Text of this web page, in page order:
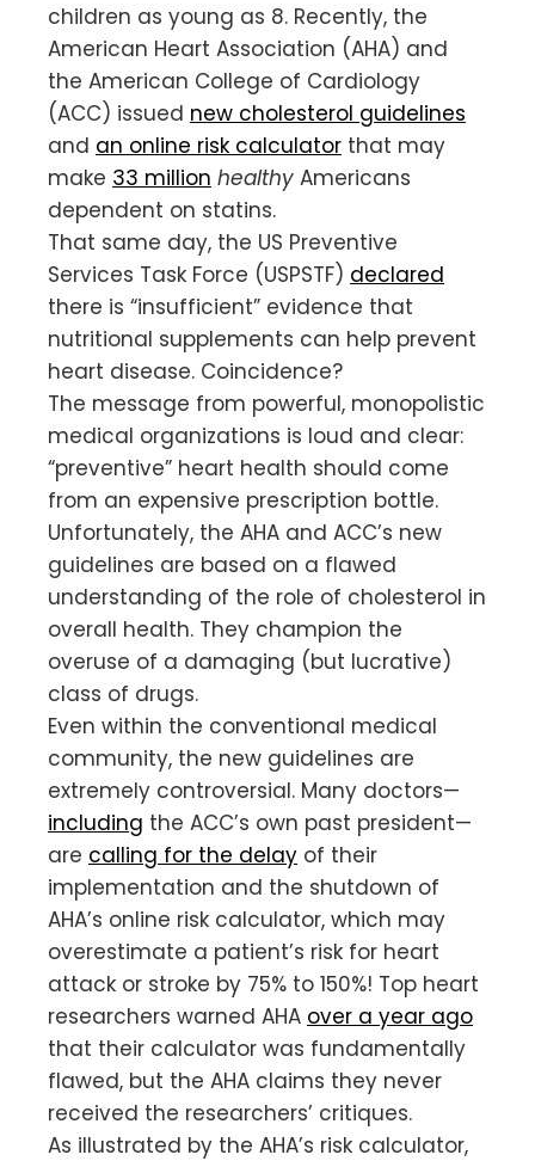
children as young as 8. Recently, the
American Heart Association (AHA) and
the American College of Cardiology
(ACC) issued new cholesterol guidelines
and an online risk calculator that may
make 33 million healthy Americans
dependent on statins.
That same day, the US Preventive
Services Task Force (USPSTF) declared
there is “insufficient” evidence that
nutritional supplements can help prevent
heart disease. Coincidence?
The message from powerful, monopolistic
medical organizations is loud and clear:
“preventive” heart health should come
from an expensive prescription bottle.
Unfortunately, the AHA and ACC’s new
guidelines are based on a flawed
understanding of the role of cholesterol in
overall health. They champion the
overuse of a damaging (but lucrative)
class of drugs.
Even within the conventional medical
community, the new guidelines are
extremely controversial. Many doctors—
including the ACC’s own past president—
are calling for the delay of their
implementation and the shutdown of
AHA’s online risk calculator, which may
overestimate a patient’s risk for heart
attack or stroke by 75% to 150%! Top heart
researchers warned AHA over a year ago
that their calculator was fundamentally
flawed, but the AHA claims they never
received the researchers’ critiques.
As illustrated by the AHA’s risk calculator,